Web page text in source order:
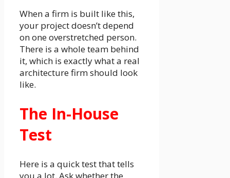
When a firm is built like this,
your project doesn’t depend
on one overstretched person.
There is a whole team behind
it, which is exactly what a real
architecture firm should look
like.
The In-House
Test
Here is a quick test that tells